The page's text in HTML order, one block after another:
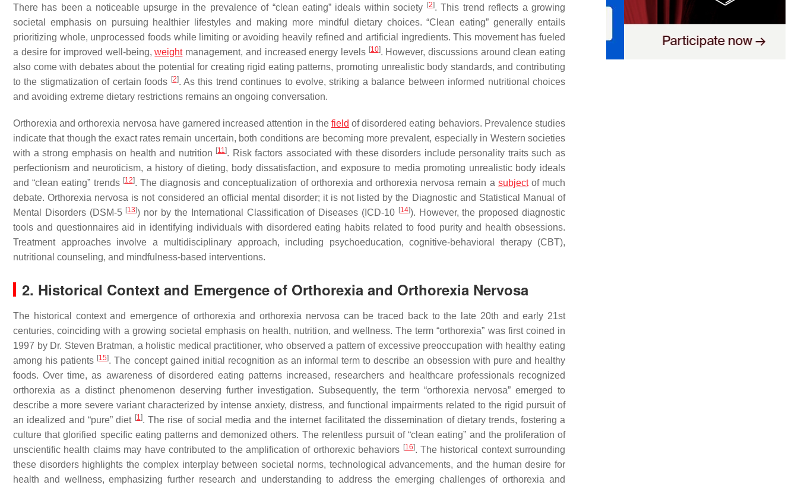
There has been a noticeable upsurge in the prevalence of “clean eating” ideals within society [2]. This trend reflects a growing
societal emphasis on pursuing healthier lifestyles and making more mindful dietary choices. “Clean eating” generally entails
prioritizing whole, unprocessed foods while limiting or avoiding heavily refined and artificial ingredients. This movement has fueled
a desire for improved well-being,weightmanagement, and increased energy levels [10]. However, discussions around clean eating
also come with debates about the potential for creating rigid eating patterns, promoting unrealistic body standards, and contributing
to the stigmatization of certain foods [2]. As this trend continues to evolve, striking a balance between informed nutritional choices
and avoiding extreme dietary restrictions remains an ongoing conversation.
Orthorexia and orthorexia nervosa have garnered increased attention in the field of disordered eating behaviors. Prevalence studies
indicate that though the exact rates remain uncertain, both conditions are becoming more prevalent, especially in Western societies
with a strong emphasis on health and nutrition [11]. Risk factors associated with these disorders include personality traits such as
perfectionism and neuroticism, a history of dieting, body dissatisfaction, and exposure to media promoting unrealistic body ideals
and “clean eating” trends [12]. The diagnosis and conceptualization of orthorexia and orthorexia nervosa remain a subjectof much
debate. Orthorexia nervosa is not considered an official mental disorder; it is not listed by the Diagnostic and Statistical Manual of
Mental Disorders (DSM-5 [13]) nor by the International Classification of Diseases (ICD-10 [14]). However, the proposed diagnostic
tools and questionnaires aid in identifying individuals with disordered eating habits related to food purity and health obsessions.
Treatment approaches involve a multidisciplinary approach, including psychoeducation, cognitive-behavioral therapy (CBT),
nutritional counseling, and mindfulness-based interventions.
2. Historical Context and Emergence of Orthorexia and Orthorexia Nervosa
The historical context and emergence of orthorexia and orthorexia nervosa can be traced back to the late 20th and early 21st
centuries, coinciding with a growing societal emphasis on health, nutrition, and wellness. The term “orthorexia” was first coined in
1997 by Dr. Steven Bratman, a holistic medical practitioner, who observed a pattern of excessive preoccupation with healthy eating
among his patients [15]. The concept gained initial recognition as an informal term to describe an obsession with pure and healthy
foods. Over time, as awareness of disordered eating patterns increased, researchers and healthcare professionals recognized
orthorexia as a distinct phenomenon deserving further investigation. Subsequently, the term “orthorexia nervosa” emerged to
describe a more severe variant characterized by intense anxiety, distress, and functional impairments related to the rigid pursuit of
an idealized and “pure” diet [1]. The rise of social media and the internet facilitated the dissemination of dietary trends, fostering a
culture that glorified specific eating patterns and demonized others. The relentless pursuit of “clean eating” and the proliferation of
unscientific health claims may have contributed to the amplification of orthorexic behaviors [16]. The historical context surrounding
these disorders highlights the complex interplay between societal norms, technological advancements, and the human desire for
health and wellness, emphasizing further research and understanding to address the emerging challenges of orthorexia and